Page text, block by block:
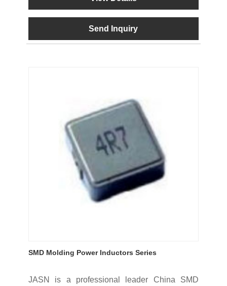
Send Inquiry
SMD Molding Power Inductors Series
JASN is a professional leader China SMD